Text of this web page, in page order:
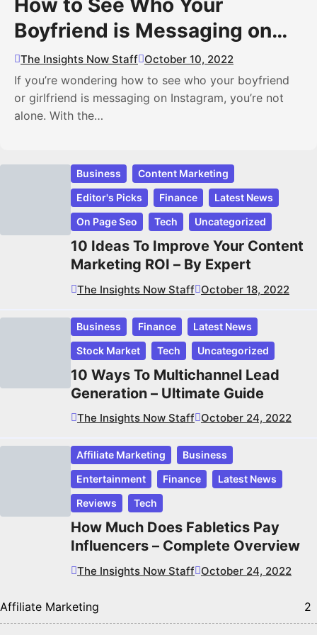
How to See Who Your
Boyfriend is Messaging on
Instagram
The Insights Now Staff October 10, 2022
If you’re wondering how to see who your boyfriend
or girlfriend is messaging on Instagram, you’re not
alone. With the…
Business
Content Marketing
Editor's Picks
Finance
Latest News
On Page Seo
Tech Uncategorized
10 Ideas To Improve Your Content
Marketing ROI – By Expert
The Insights Now Staff October 18, 2022
Business Finance
Latest News
Stock Market
Tech Uncategorized
10 Ways To Multichannel Lead
Generation – Ultimate Guide
The Insights Now Staff October 24, 2022
Affiliate Marketing
Business
Entertainment
Finance
Latest News
Reviews
Tech
How Much Does Fabletics Pay
Influencers – Complete Overview
The Insights Now Staff October 24, 2022
Affiliate Marketing 2